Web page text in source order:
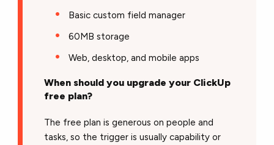
Basic custom field manager
60MB storage
Web, desktop, and mobile apps
When should you upgrade your ClickUp
free plan?
The free plan is generous on people and
tasks, so the trigger is usually capability or